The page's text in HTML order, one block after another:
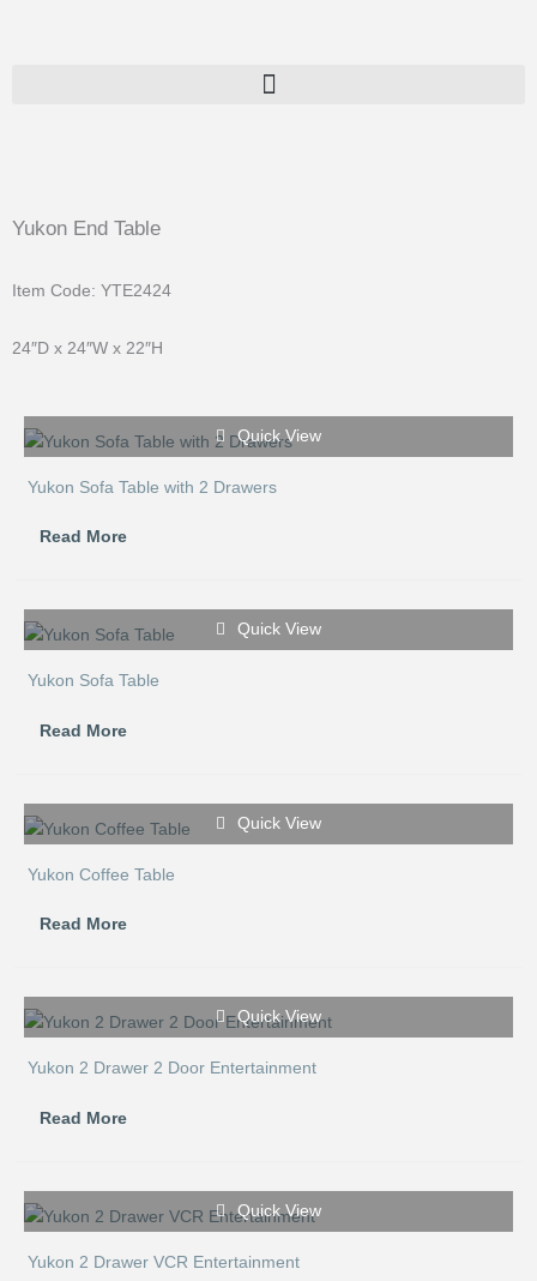
Yukon End Table
Item Code: YTE2424
24″D x 24″W x 22″H
Quick View
Yukon Sofa Table with 2 Drawers
Read More
Quick View
Yukon Sofa Table
Read More
Quick View
Yukon Coffee Table
Read More
Quick View
Yukon 2 Drawer 2 Door Entertainment
Read More
Quick View
Yukon 2 Drawer VCR Entertainment